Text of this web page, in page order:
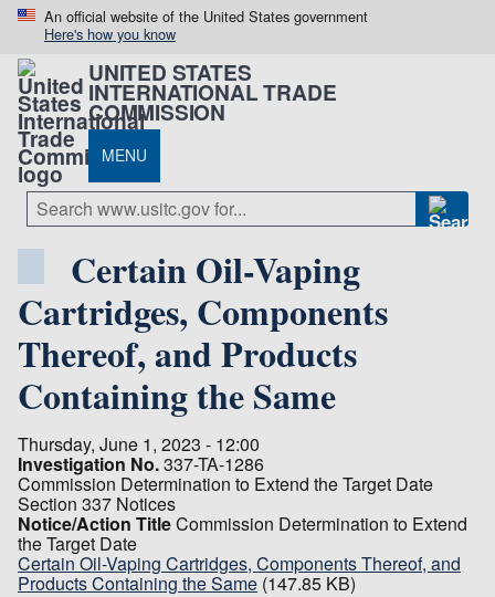
An official website of the United States government
Here's how you know
UNITED STATES
INTERNATIONAL TRADE
COMMISSION
MENU
Certain Oil-Vaping
Cartridges, Components
Thereof, and Products
Containing the Same
Thursday, June 1, 2023 - 12:00
Investigation No.337-TA-1286
Commission Determination to Extend the Target Date
Section 337 Notices
Notice/Action TitleCommission Determination to Extend
the Target Date
Certain Oil-Vaping Cartridges, Components Thereof, and
Products Containing the Same (147.85 KB)